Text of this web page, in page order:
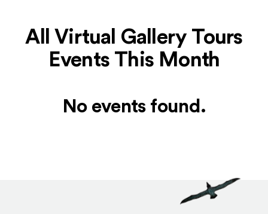
All Virtual Gallery Tours
Events This Month
No events found.